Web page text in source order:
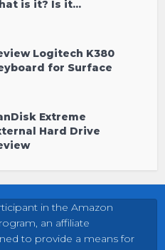
is it? Is it...
Logitech K380
for Surface
Extreme
Hard Drive
in the Amazon
an affiliate
to provide a means for